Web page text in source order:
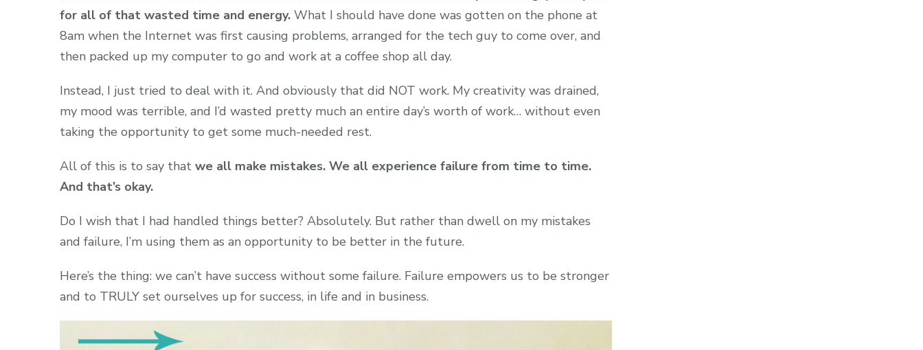
for all of that wasted time and energy. What I should have done was gotten on the phone at
8am when the Internet was first causing problems, arranged for the tech guy to come over, and
then packed up my computer to go and work at a coffee shop all day.
Instead, I just tried to deal with it. And obviously that did NOT work. My creativity was drained,
my mood was terrible, and I’d wasted pretty much an entire day’s worth of work… without even
taking the opportunity to get some much-needed rest.
All of this is to say that we all make mistakes. We all experience failure from time to time.
And that’s okay.
Do I wish that I had handled things better? Absolutely. But rather than dwell on my mistakes
and failure, I’m using them as an opportunity to be better in the future.
Here’s the thing: we can’t have success without some failure. Failure empowers us to be stronger
and to TRULY set ourselves up for success, in life and in business.